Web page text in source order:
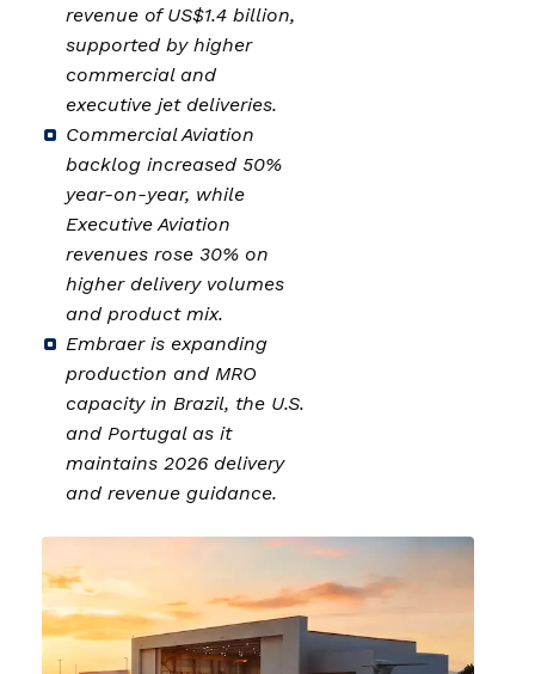
revenue of US$1.4 billion,
supported by higher
commercial and
executive jet deliveries.
Commercial Aviation
backlog increased 50%
year-on-year, while
Executive Aviation
revenues rose 30% on
higher delivery volumes
and product mix.
Embraer is expanding
production and MRO
capacity in Brazil, the U.S.
and Portugal as it
maintains 2026 delivery
and revenue guidance.